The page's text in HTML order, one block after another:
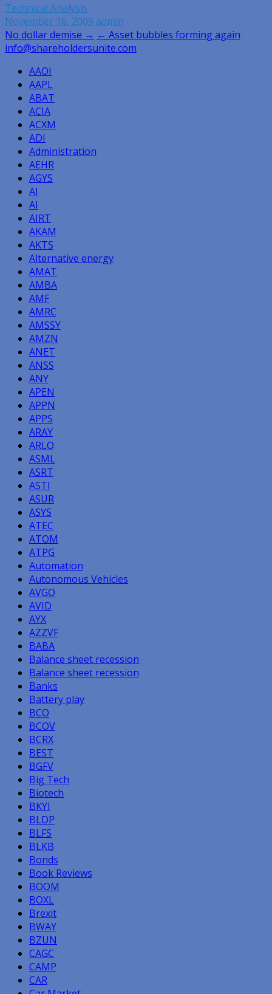
Technical Analysis
November 16, 2009 admin
Post
navigation
No dollar demise → ← Asset bubbles forming again
info@shareholdersunite.com
AAOI
AAPL
ABAT
ACIA
ACXM
ADI
Administration
AEHR
AGYS
AI
AI
AIRT
AKAM
AKTS
Alternative energy
AMAT
AMBA
AMF
AMRC
AMSSY
AMZN
ANET
ANSS
ANY
APEN
APPN
APPS
ARAY
ARLO
ASML
ASRT
ASTI
ASUR
ASYS
ATEC
ATOM
ATPG
Automation
Autonomous Vehicles
AVGO
AVID
AYX
AZZVF
BABA
Balance sheet recession
Balance sheet recession
Banks
Battery play
BCO
BCOV
BCRX
BEST
BGFV
Big Tech
Biotech
BKYI
BLDP
BLFS
BLKB
Bonds
Book Reviews
BOOM
BOXL
Brexit
BWAY
BZUN
CAGC
CAMP
CAR